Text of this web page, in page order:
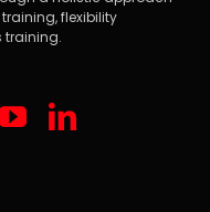
flexibility
training.